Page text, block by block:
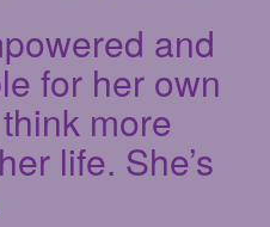
and
for her own
more
life. She’s